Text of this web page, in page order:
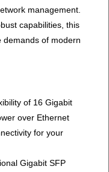
management.
capabilities, this
demands of modern
of 16 Gigabit
over Ethernet
for your
Gigabit SFP